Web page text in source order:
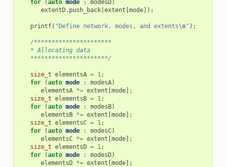
for
(auto mode : modesD)
extentD. push_back(extent [mode]);
printf( "Define network, modes, and extents\n" );
/**********************
   * Allocating data
   **********************/
size_t elementsA = 1 ;
for
(auto mode : modesA)
elementsA *= extent [mode];
size_t elementsB = 1 ;
for
(auto mode : modesB)
elementsB *= extent [mode];
size_t elementsC = 1 ;
for
(auto mode : modesC)
elementsC *= extent [mode];
size_t elementsD = 1 ;
for
(auto mode : modesD)
elementsD *= extent [mode];